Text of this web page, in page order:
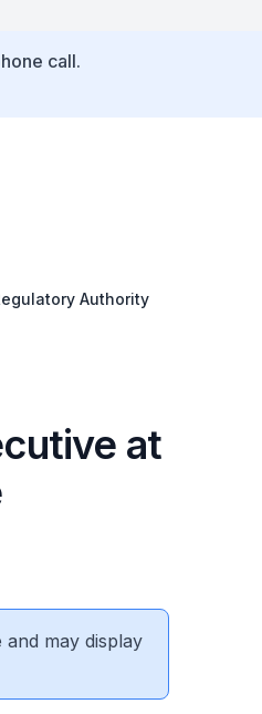
call.
Authority
at
may display